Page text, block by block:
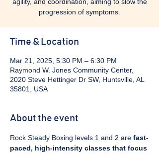
progression of symptoms.
Time & Location
Mar 21, 2025, 5:30 PM – 6:30 PM
Raymond W. Jones Community Center,
2020 Steve Hettinger Dr SW, Huntsville, AL
35801, USA
About the event
Rock Steady Boxing levels 1 and 2 are fast-
paced, high-intensity classes that focus